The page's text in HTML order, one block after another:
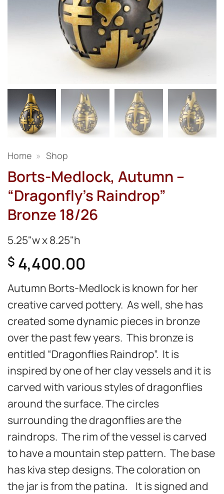
Home » Shop
Borts-Medlock, Autumn –
“Dragonfly’s Raindrop”
Bronze 18/26
5.25"w x 8.25"h
$ 4,400.00
Autumn Borts-Medlock is known for her
creative carved pottery. As well, she has
created some dynamic pieces in bronze
over the past few years. This bronze is
entitled “Dragonflies Raindrop”. It is
inspired by one of her clay vessels and it is
carved with various styles of dragonflies
around the surface. The circles
surrounding the dragonflies are the
raindrops. The rim of the vessel is carved
to have a mountain step pattern. The base
has kiva step designs. The coloration on
the jar is from the patina. It is signed and